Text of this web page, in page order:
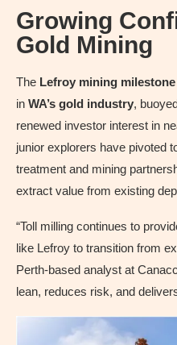
Growing
Gold Mining
The Lefroy mining milestone
in WA’s gold industry,
renewed investor interest in
junior explorers have pivoted
treatment and mining
extract value from existing
“Toll milling continues to
like Lefroy to transition from
Perth-based analyst at
lean, reduces risk, and